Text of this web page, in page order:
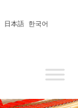
한국어
日本語